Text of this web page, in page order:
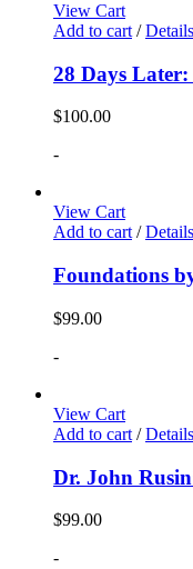
View Cart
Add to cart / Details
28 Days
$100.00
-
View Cart
Add to cart/ Details
Foundations
$99.00
-
View Cart
Add to cart / Details
Dr. John
$99.00
-